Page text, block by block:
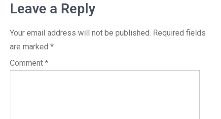
Leave a Reply
Your email address will not be published. Required fields
are marked *
Comment *